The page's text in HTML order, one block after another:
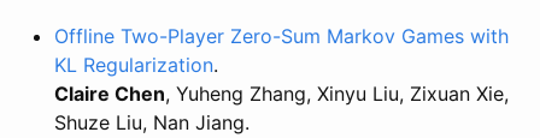
Offline Two-Player Zero-Sum Markov Games with
KL Regularization.
Claire Chen, Yuheng Zhang, Xinyu Liu, Zixuan Xie,
Shuze Liu, Nan Jiang.